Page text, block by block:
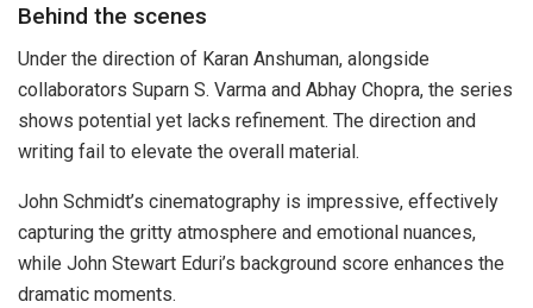
Behind the scenes
Under the direction of Karan Anshuman, alongside
collaborators Suparn S. Varma and Abhay Chopra, the series
shows potential yet lacks refinement. The direction and
writing fail to elevate the overall material.
John Schmidt’s cinematography is impressive, effectively
capturing the gritty atmosphere and emotional nuances,
while John Stewart Eduri’s background score enhances the
dramatic moments.